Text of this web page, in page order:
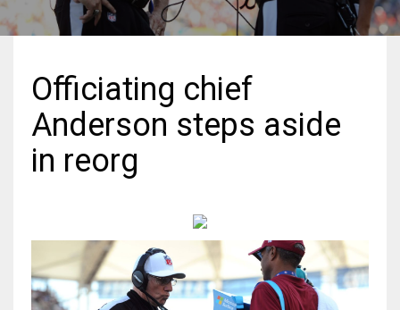
19
24
17
DAL
Officiating chief
Anderson steps aside
in reorg